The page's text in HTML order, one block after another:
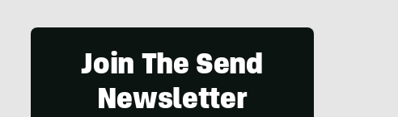
Join The Send
Newsletter